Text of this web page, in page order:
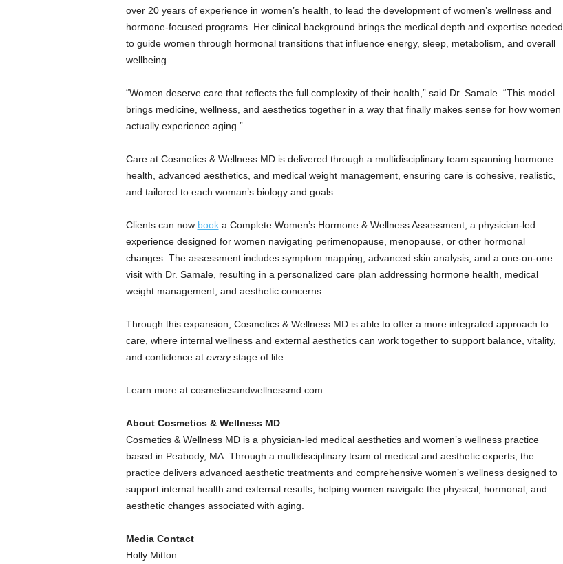
over 20 years of experience in women’s health, to lead the development of women’s wellness and
hormone-focused programs. Her clinical background brings the medical depth and expertise needed
to guide women through hormonal transitions that influence energy, sleep, metabolism, and overall
wellbeing.
“Women deserve care that reflects the full complexity of their health,” said Dr. Samale. “This model
brings medicine, wellness, and aesthetics together in a way that finally makes sense for how women
actually experience aging.”
Care at Cosmetics & Wellness MD is delivered through a multidisciplinary team spanning hormone
health, advanced aesthetics, and medical weight management, ensuring care is cohesive, realistic,
and tailored to each woman’s biology and goals.
Clients can now booka Complete Women’s Hormone & Wellness Assessment, a physician-led
experience designed for women navigating perimenopause, menopause, or other hormonal
changes. The assessment includes symptom mapping, advanced skin analysis, and a one-on-one
visit with Dr. Samale, resulting in a personalized care plan addressing hormone health, medical
weight management, and aesthetic concerns.
Through this expansion, Cosmetics & Wellness MD is able to offer a more integrated approach to
care, where internal wellness and external aesthetics can work together to support balance, vitality,
and confidence at everystage of life.
Learn more at cosmeticsandwellnessmd.com
About Cosmetics & Wellness MD
Cosmetics & Wellness MD is a physician-led medical aesthetics and women’s wellness practice
based in Peabody, MA. Through a multidisciplinary team of medical and aesthetic experts, the
practice delivers advanced aesthetic treatments and comprehensive women’s wellness designed to
support internal health and external results, helping women navigate the physical, hormonal, and
aesthetic changes associated with aging.
Media Contact
Holly Mitton